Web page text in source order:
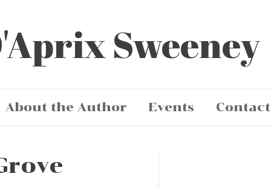
Sweeney
About the Author Events Contact